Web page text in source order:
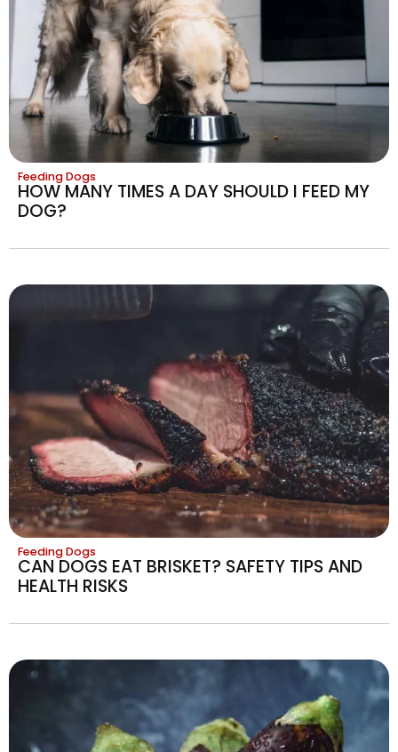
Feeding Dogs
HOW MANY TIMES A DAY SHOULD I FEED MY
DOG?
Feeding Dogs
CAN DOGS EAT BRISKET? SAFETY TIPS AND
HEALTH RISKS